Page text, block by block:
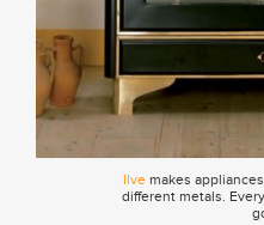
Ilve makes
different metals.